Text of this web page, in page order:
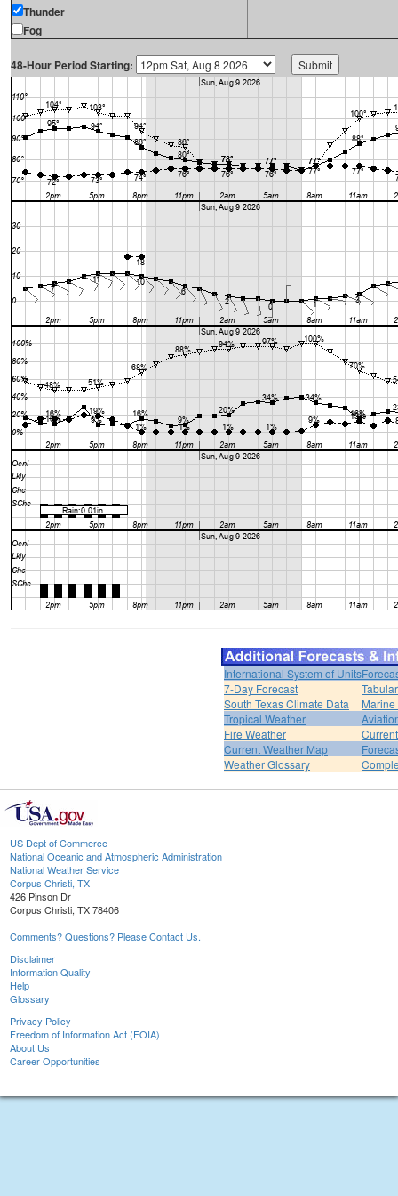
Thunder
Fog
48-Hour Period Starting:
International System of Units
7-Day Forecast
South Texas Climate Data
Tropical Weather
Fire Weather
Current Weather Map
Weather Glossary
US Dept of Commerce
National Oceanic and Atmospheric Administration
National Weather Service
Corpus Christi, TX
426 Pinson Dr
Corpus Christi, TX 78406
Comments? Questions? Please Contact Us.
Disclaimer
Information Quality
Help
Glossary
Privacy Policy
Freedom of Information Act (FOIA)
About Us
Career Opportunities